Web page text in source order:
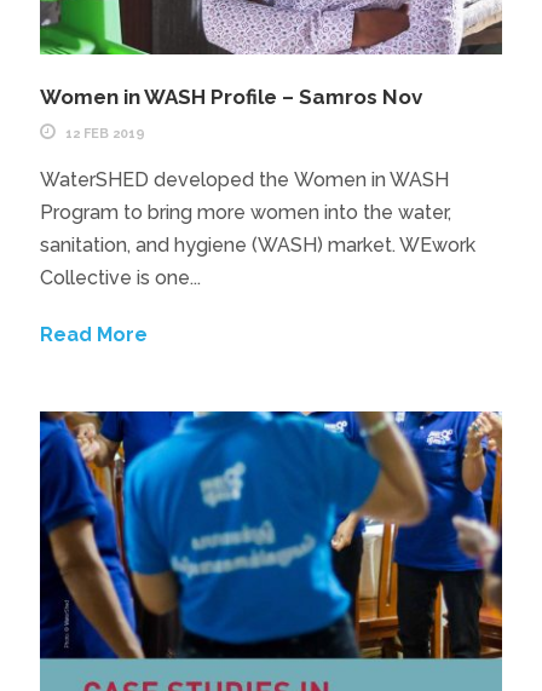
Women in WASH Profile – Samros Nov
12 FEB 2019
WaterSHED developed the​ Women in WASH
Program to bring more women into the water,
sanitation, and hygiene (WASH) market. WEwork
Collective is one...
Read More